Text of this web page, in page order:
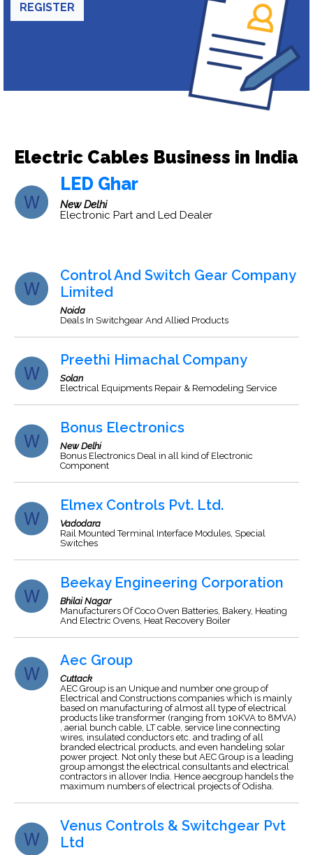
REGISTER
Electric Cables Business in India
LED Ghar
New Delhi
Electronic Part and Led Dealer
Control And Switch Gear Company
Limited
Noida
Deals In Switchgear And Allied Products
Preethi Himachal Company
Solan
Electrical Equipments Repair & Remodeling Service
Bonus Electronics
New Delhi
Bonus Electronics Deal in all kind of Electronic
Component
Elmex Controls Pvt. Ltd.
Vadodara
Rail Mounted Terminal Interface Modules, Special
Switches
Beekay Engineering Corporation
Bhilai Nagar
Manufacturers Of Coco Oven Batteries, Bakery, Heating
And Electric Ovens, Heat Recovery Boiler
Aec Group
Cuttack
AEC Group is an Unique and number one group of
Electrical and Constructions companies which is mainly
based on manufacturing of almost all type of electrical
products like transformer (ranging from 10KVA to 8MVA)
, aerial bunch cable, LT cable, service line connecting
wires, insulated conductors etc. and trading of all
branded electrical products, and even handeling solar
power project. Not only these but AEC Group is a leading
group amongst the electrical consultants and electrical
contractors in allover India. Hence aecgroup handels the
maximum numbers of electrical projects of Odisha.
Venus Controls & Switchgear Pvt
Ltd